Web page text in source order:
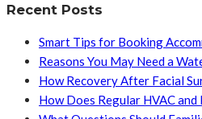
Recent Posts
Smart Tips for Booking
Reasons You May Need a
How Recovery After Facial
How Does Regular HVAC